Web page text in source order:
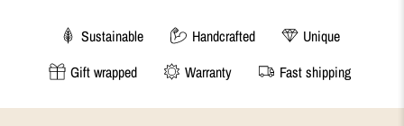
Sustainable Handcrafted
Unique
Gift wrapped
Warranty Fast shipping